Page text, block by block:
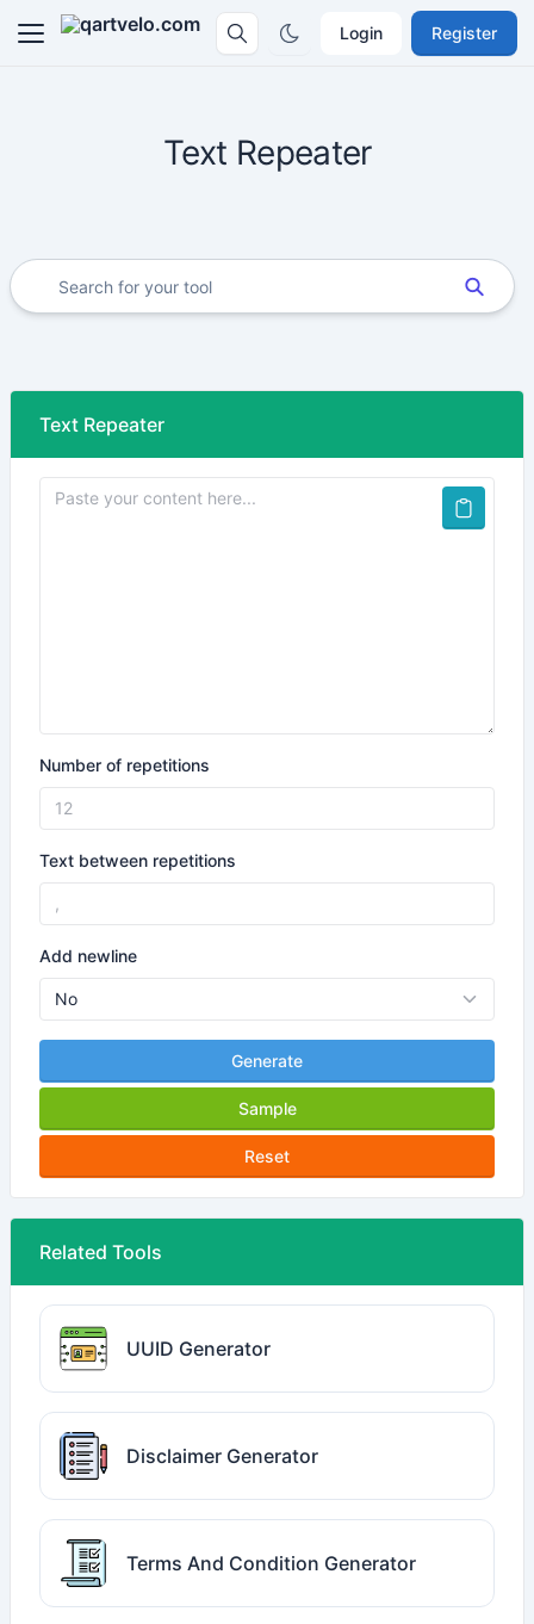
Login Register
Text Repeater
Text Repeater
Number of repetitions
Text between repetitions
Add newline
Generate
Sample
Reset
Related Tools
UUID Generator
Disclaimer Generator
Terms And Condition Generator